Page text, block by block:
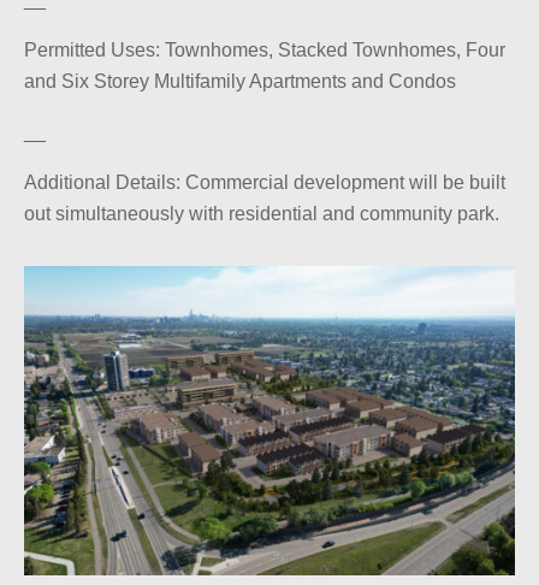
Permitted Uses: Townhomes, Stacked Townhomes, Four
and Six Storey Multifamily Apartments and Condos
Additional Details: Commercial development will be built
out simultaneously with residential and community park.